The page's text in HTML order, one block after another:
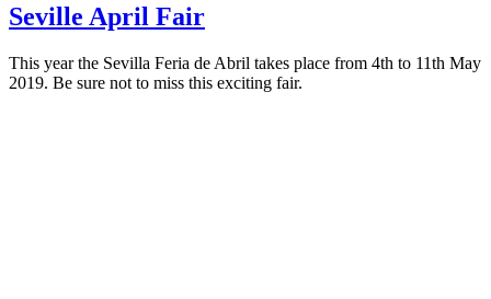
Seville April Fair
This year the Sevilla Feria de Abril takes place from 4th to 11th May
2019. Be sure not to miss this exciting fair.